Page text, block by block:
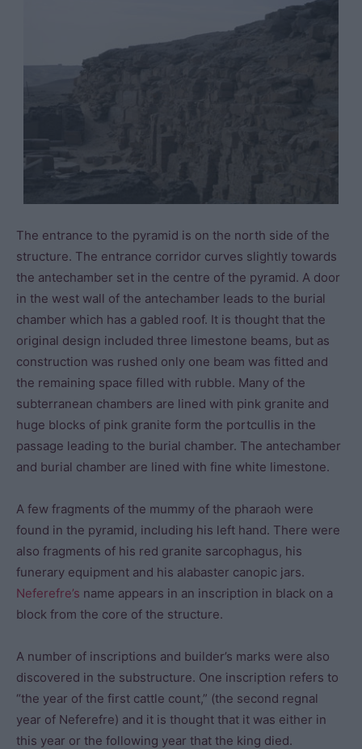
The entrance to the pyramid is on the north side of the
structure. The entrance corridor curves slightly towards
the antechamber set in the centre of the pyramid. A door
in the west wall of the antechamber leads to the burial
chamber which has a gabled roof. It is thought that the
original design included three limestone beams, but as
construction was rushed only one beam was fitted and
the remaining space filled with rubble. Many of the
subterranean chambers are lined with pink granite and
huge blocks of pink granite form the portcullis in the
passage leading to the burial chamber. The antechamber
and burial chamber are lined with fine white limestone.
A few fragments of the mummy of the pharaoh were
found in the pyramid, including his left hand. There were
also fragments of his red granite sarcophagus, his
funerary equipment and his alabaster canopic jars.
Neferefre’s name appears in an inscription in black on a
block from the core of the structure.
A number of inscriptions and builder’s marks were also
discovered in the substructure. One inscription refers to
“the year of the first cattle count,” (the second regnal
year of Neferefre) and it is thought that it was either in
this year or the following year that the king died.